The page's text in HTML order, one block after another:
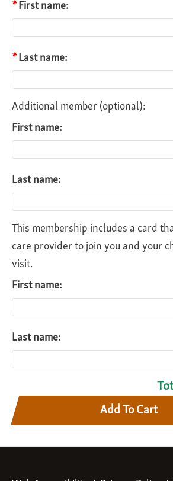
First name:
Last name:
Additional member (optional):
First name:
Last name:
This membership includes a card
care provider to join you and your
visit.
First name:
Last name: